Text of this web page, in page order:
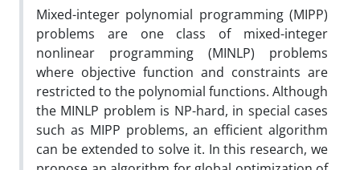
Mixed-integer polynomial programming (MIPP)
problems are one class of mixed-integer
nonlinear programming (MINLP) problems
where objective function and constraints are
restricted to the polynomial functions. Although
the MINLP problem is NP-hard, in special cases
such as MIPP problems, an efficient algorithm
can be extended to solve it. In this research, we